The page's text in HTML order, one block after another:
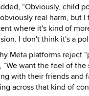
“Obviously, child
real harm, but
where it's kind of
I don't think it's a
Meta platforms reject
“We want the feel of
with their friends and
across that kind of